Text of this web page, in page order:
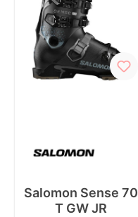
Salomon Sense 70
T GW JR